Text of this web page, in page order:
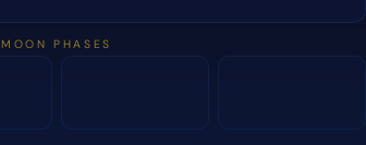
MOON PHASES